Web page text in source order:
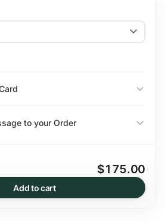
Add to cart
$175.00
to your Order